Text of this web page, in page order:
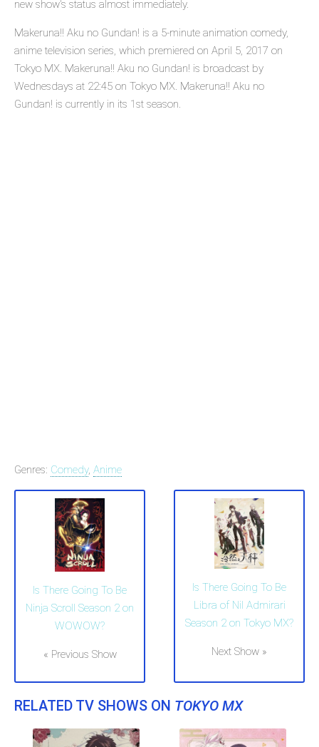
new show's status almost immediately.
Makeruna!! Aku no Gundan! is a 5-minute animation comedy,
anime television series, which premiered on April 5, 2017 on
Tokyo MX. Makeruna!! Aku no Gundan! is broadcast by
Wednesdays at 22:45 on Tokyo MX. Makeruna!! Aku no
Gundan! is currently in its 1st season.
Genres: Comedy, Anime
Is There Going To Be
Ninja Scroll Season 2 on
WOWOW?
« Previous Show
Is There Going To Be
Libra of Nil Admirari
Season 2 on Tokyo MX?
Next Show »
RELATED TV SHOWS ON TOKYO MX